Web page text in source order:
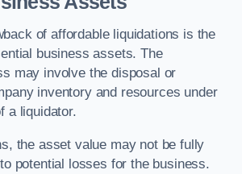
of affordable liquidations is the
business assets. The
may involve the disposal or
inventory and resources under
a liquidator.
the asset value may not be fully
potential losses for the business.